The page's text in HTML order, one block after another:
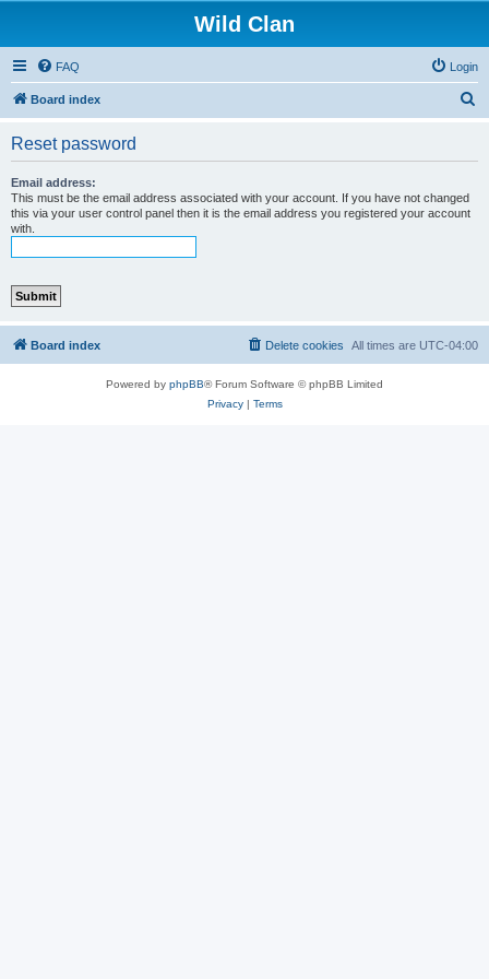
Wild Clan
FAQ Login
Board index
Reset password
Email address:
This must be the email address associated with your account. If you have not changed
this via your user control panel then it is the email address you registered your account
with.
Board index All times are UTC-04:00
Delete cookies
Powered by phpBB® Forum Software © phpBB Limited
Privacy| Terms